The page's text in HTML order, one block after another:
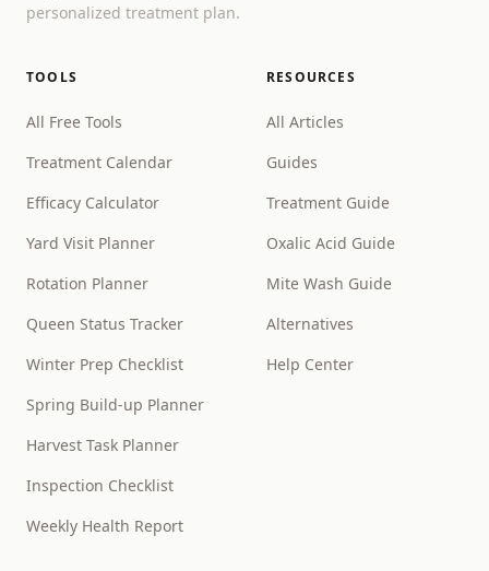
personalized treatment plan.
TOOLS
All Free Tools
Treatment Calendar
Efficacy Calculator
Yard Visit Planner
Rotation Planner
Queen Status Tracker
Winter Prep Checklist
Spring Build-up Planner
Harvest Task Planner
Inspection Checklist
Weekly Health Report
RESOURCES
All Articles
Guides
Treatment Guide
Oxalic Acid Guide
Mite Wash Guide
Alternatives
Help Center